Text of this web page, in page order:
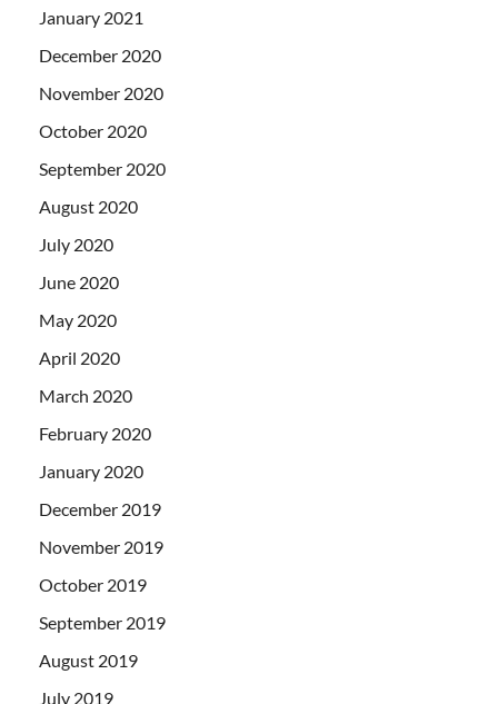
January 2021
December 2020
November 2020
October 2020
September 2020
August 2020
July 2020
June 2020
May 2020
April 2020
March 2020
February 2020
January 2020
December 2019
November 2019
October 2019
September 2019
August 2019
July 2019